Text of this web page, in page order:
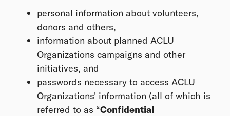
personal information about volunteers,
donors and others,
information about planned ACLU
Organizations campaigns and other
initiatives, and
passwords necessary to access ACLU
Organizations' information (all of which is
referred to as “Confidential